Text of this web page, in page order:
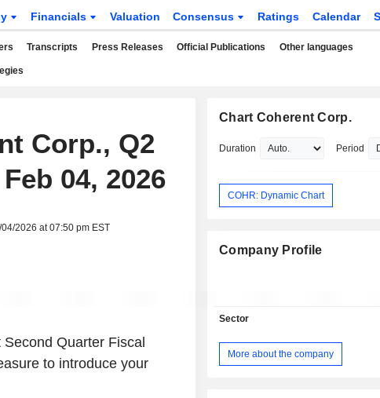
Financials Valuation Consensus Ratings Calendar
Transcripts Press Releases Official Publications Other languages
Corp., Q2
04, 2026
2026 at 07:50 pm EST
Quarter Fiscal
to introduce your
Chart Coherent Corp.
Duration Period
COHR: Dynamic Chart
Company Profile
Sector
More about the company